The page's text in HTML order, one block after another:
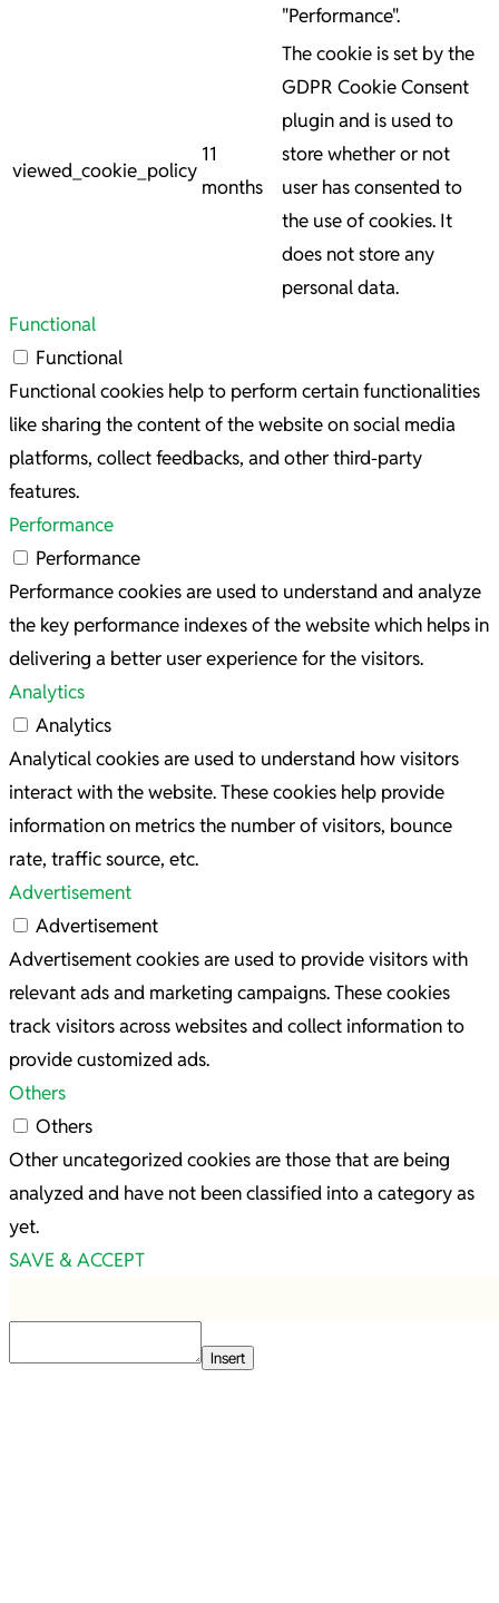
"Performance".
viewed_cookie_policy
11
months
The cookie is set by the
GDPR Cookie Consent
plugin and is used to
store whether or not
user has consented to
the use of cookies. It
does not store any
personal data.
Functional
Functional
Functional cookies help to perform certain functionalities
like sharing the content of the website on social media
platforms, collect feedbacks, and other third-party
features.
Performance
Performance
Performance cookies are used to understand and analyze
the key performance indexes of the website which helps in
delivering a better user experience for the visitors.
Analytics
Analytics
Analytical cookies are used to understand how visitors
interact with the website. These cookies help provide
information on metrics the number of visitors, bounce
rate, traffic source, etc.
Advertisement
Advertisement
Advertisement cookies are used to provide visitors with
relevant ads and marketing campaigns. These cookies
track visitors across websites and collect information to
provide customized ads.
Others
Others
Other uncategorized cookies are those that are being
analyzed and have not been classified into a category as
yet.
SAVE & ACCEPT
Insert